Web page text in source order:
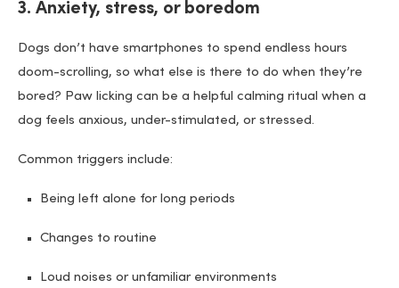
3. Anxiety, stress, or boredom
Dogs don’t have smartphones to spend endless hours
doom-scrolling, so what else is there to do when they’re
bored? Paw licking can be a helpful calming ritual when a
dog feels anxious, under-stimulated, or stressed.
Common triggers include:
Being left alone for long periods
Changes to routine
Loud noises or unfamiliar environments